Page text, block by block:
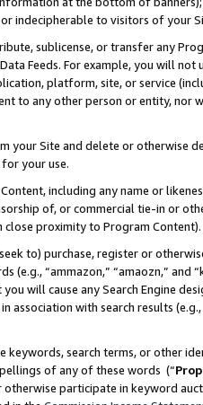
indecipherable to visitors of your
sublicense, or transfer any
Data Feeds. For example, you will
platform, site, or service
to any other person or entity, nor
your Site and delete or otherwise
your use.
including any name or
of, or commercial tie-in or
proximity to Program Content).
to) purchase, register or
(e.g., “ammazon,” “amaozn,” and
will cause any Search Engine
association with search results
keywords, search terms, or other
of any of these words (“
otherwise participate in keyword